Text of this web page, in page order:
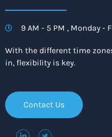
9 AM - 5 PM , Monday -
With the different time
in, flexibility is key.
Contact Us